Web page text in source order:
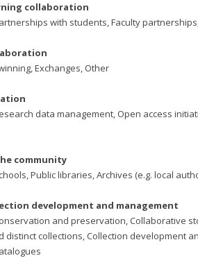
collaboration
with students, Faculty
Exchanges, Other
data management, Open access
community
Public libraries, Archives (e.g. local
development and management
and preservation, Collaborative
distinct collections, Collection development